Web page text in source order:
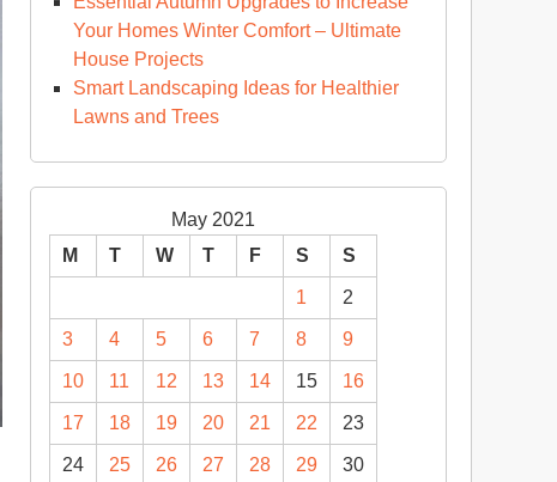
Your Homes Winter Comfort – Ultimate
House Projects
Smart Landscaping Ideas for Healthier
Lawns and Trees
May 2021
M
T W T F S S
1 2
3 4 5 6 7 8 9
10 11 12 13 14 15 16
17 18 19 20 21 22 23
24 25 26 27 28 29 30